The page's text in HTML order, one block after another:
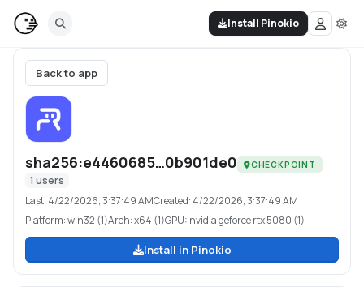
Install Pinokio
Back to app
sha256:e4460685…0b901de0 CHECKPOINT
1 users
Last: 4/22/2026, 3:37:49 AMCreated: 4/22/2026, 3:37:49 AM
Platform:win32 (1)Arch:x64 (1)GPU: nvidia geforce rtx 5080 (1)
Install in Pinokio